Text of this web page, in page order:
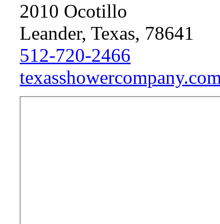
2010 Ocotillo
Leander, Texas, 78641
512-720-2466